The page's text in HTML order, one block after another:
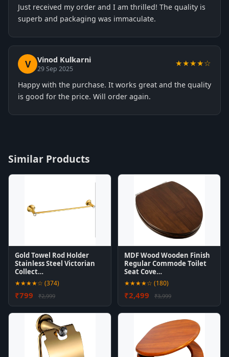
Just received my order and I am thrilled! The quality is
superb and packaging was immaculate.
V Vinod Kulkarni
29 Sep 2025
★★★★☆
Happy with the purchase. It works great and the quality
is good for the price. Will order again.
Similar Products
Gold Towel Rod Holder
Stainless Steel Victorian
Collect…
★★★★☆ (374)
₹799 ₹2,999
MDF Wood Wooden Finish
Regular Commode Toilet
Seat Cove…
★★★★☆ (180)
₹2,499 ₹3,999